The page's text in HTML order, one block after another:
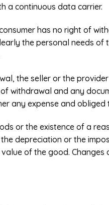
a continuous data carrier.
has no right of
the personal needs
the seller or the
withdrawal and any
any expense and
or the existence of a
depreciation or the
of the good.